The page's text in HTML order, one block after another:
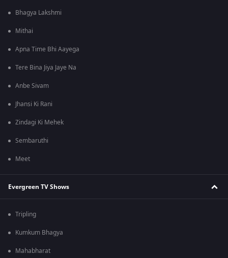
Bhagya Lakshmi
Mithai
Apna Time Bhi Aayega
Tere Bina Jiya Jaye Na
Anbe Sivam
Jhansi Ki Rani
Zindagi Ki Mehek
Sembaruthi
Meet
Evergreen TV Shows
Tripling
Kumkum Bhagya
Mahabharat